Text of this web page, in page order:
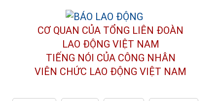
CƠ QUAN CỦA TỔNG LIÊN ĐOÀN
LAO ĐỘNG VIỆT NAM
TIẾNG NÓI CỦA CÔNG NHÂN
VIÊN CHỨC LAO ĐỘNG VIỆT NAM